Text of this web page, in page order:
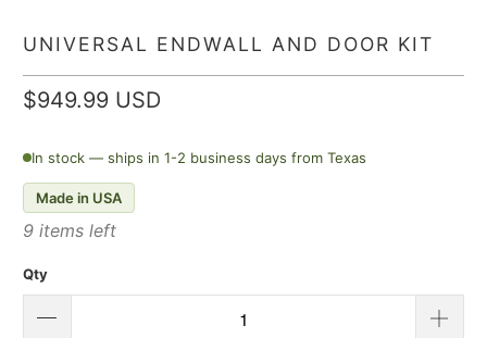
UNIVERSAL ENDWALL AND DOOR KIT
$949.99 USD
In stock — ships in 1-2 business days from Texas
Made in USA
9 items left
Qty